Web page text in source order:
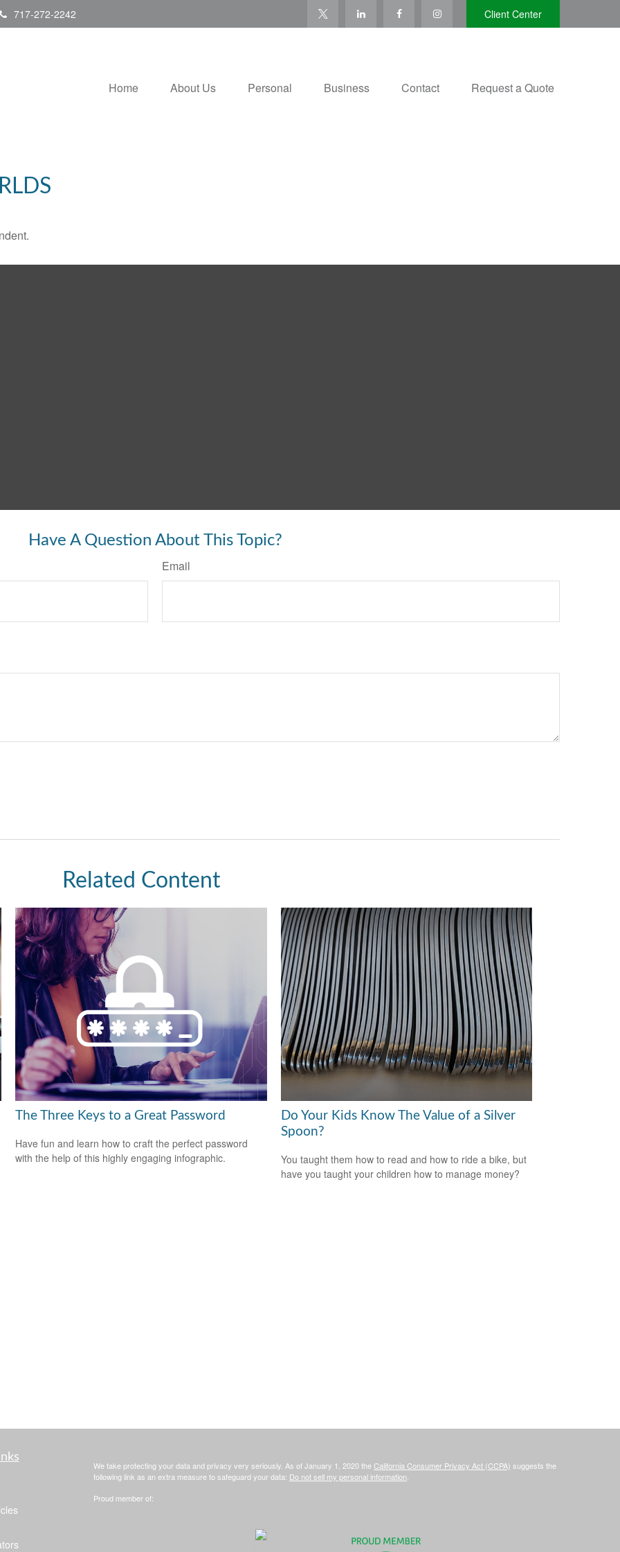
717-272-2242 Client Center
Home About Us Personal Business Contact Request a Quote
Have A Question About This Topic?
Email
Related Content
The Three Keys to a Great Password
Have fun and learn how to craft the perfect password
with the help of this highly engaging infographic.
Do Your Kids Know The Value of a Silver
Spoon?
You taught them how to read and how to ride a bike, but
have you taught your children how to manage money?
We take protecting your data and privacy very seriously. As of January 1, 2020 theCalifornia Consumer Privacy Act (CCPA) suggests the
following link as an extra measure to safeguard your data: Do not sell my personal information
Proud member of: